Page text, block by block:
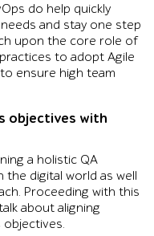
do help quickly
and stay one step
upon the core role of
to adopt Agile
ensure high team
objectives with
a holistic QA
digital world as well
Proceeding with this
about aligning